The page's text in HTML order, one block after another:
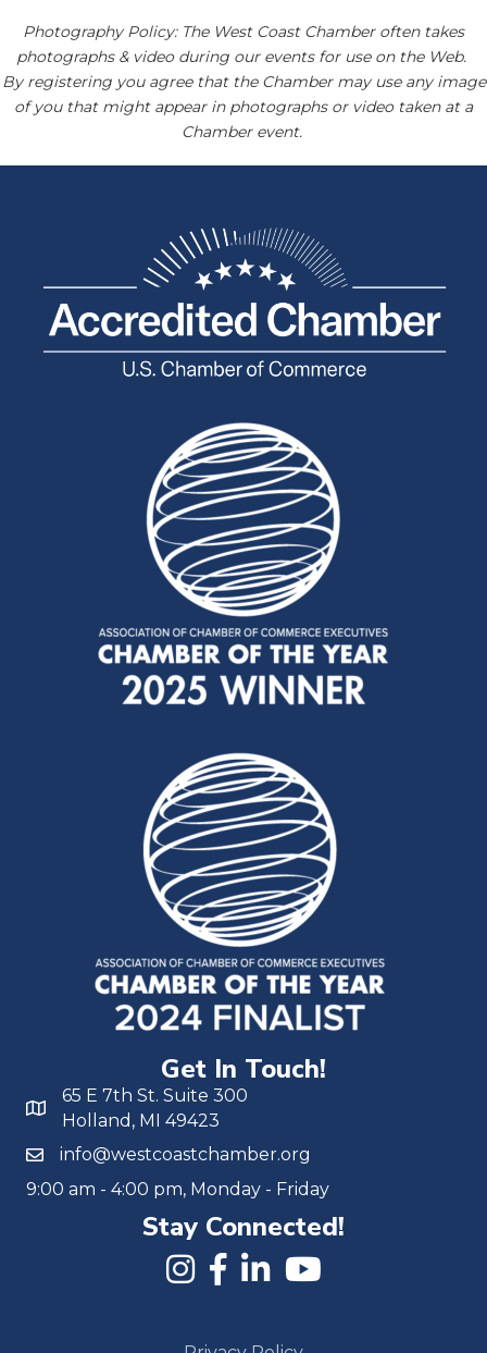
Photography Policy: The West Coast Chamber often takes
photographs & video during our events for use on the Web.
By registering you agree that the Chamber may use any image
of you that might appear in photographs or video taken at a
Chamber event.
Get In Touch!
65 E 7th St. Suite 300
Holland, MI 49423
info@westcoastchamber.org
9:00 am - 4:00 pm, Monday - Friday
Stay Connected!